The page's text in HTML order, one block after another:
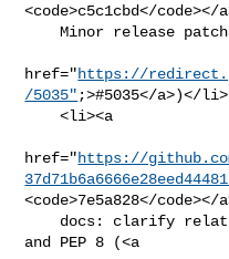
<code>c5c1cbd</code></
    Minor release patches (<a
href="https://
/5035" ;>#5035</a>)</li>
    <li><a
href="https://
<code>7e5a828</code></
and PEP 8 (<a